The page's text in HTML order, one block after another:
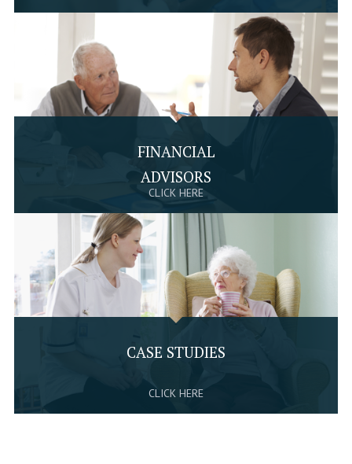
FINANCIAL
ADVISORS
CLICK HERE
CASE STUDIES
CLICK HERE